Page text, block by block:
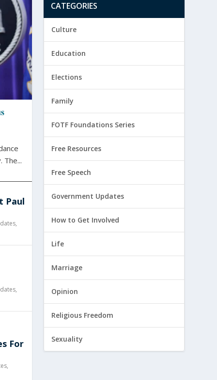
Paul
,
,
For
,
CATEGORIES
Culture
Education
Elections
Family
FOTF Foundations Series
Free Resources
Free Speech
Government Updates
How to Get Involved
Life
Marriage
Opinion
Religious Freedom
Sexuality